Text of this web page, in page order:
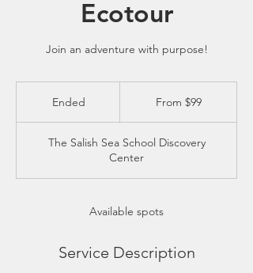
Ecotour
Join an adventure with purpose!
Ended
e
From $99
The Salish Sea School Discovery
Center
Available spots
Service Description